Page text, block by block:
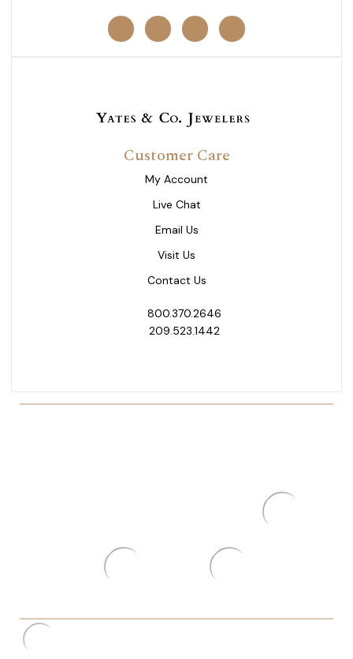
Customer Care
My Account
Live Chat
Email Us
Visit Us
Contact Us
800.370.2646
209.523.1442